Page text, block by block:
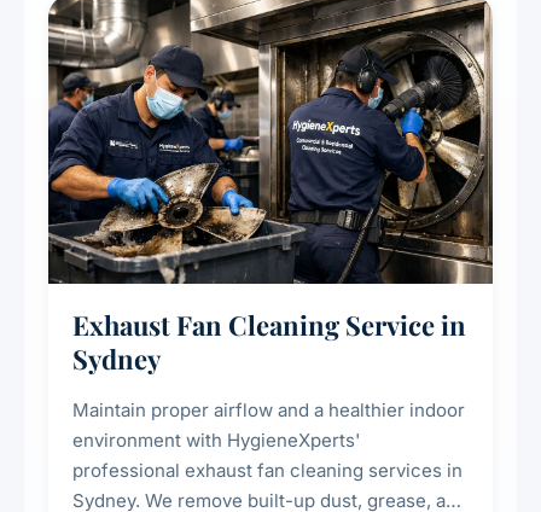
residential properties.
Exhaust Fan Cleaning Service in
Sydney
Maintain proper airflow and a healthier indoor
environment with HygieneXperts'
professional exhaust fan cleaning services in
Sydney. We remove built-up dust, grease, and